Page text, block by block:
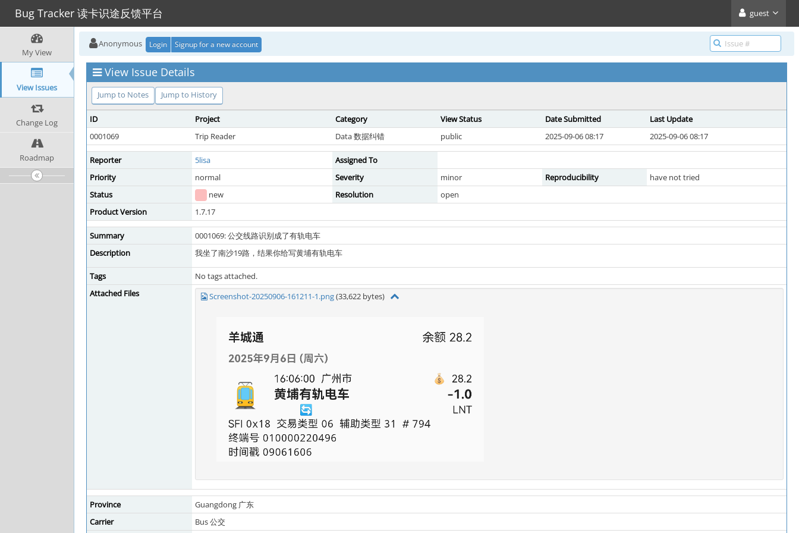
Bug Tracker 读卡识途反馈平台 guest
My View
View Issues
Change Log
Roadmap
Anonymous Login Signup for a new account
View Issue Details
Jump to Notes Jump to History
ID Project Category View Status Date Submitted
Last Update
0001069
Trip Reader Data 数据纠错 public 2025-09-06 08:17 2025-09-06 08:17
Reporter 5lisa
Assigned To
Priority
normal Severity minor Reproducibility
have not tried
Status
new Resolution
open
Product Version
1.7.17
Summary
0001069: 公交线路识别成了有轨电车
Description
我坐了南沙19路，结果你给写黄埔有轨电车
Tags
No tags attached.
Attached Files
Screenshot-20250906-161211-1.png(33,622 bytes)
Province
Guangdong 广东
Carrier
Bus 公交